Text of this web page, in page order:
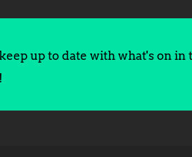
up to date with what's on in